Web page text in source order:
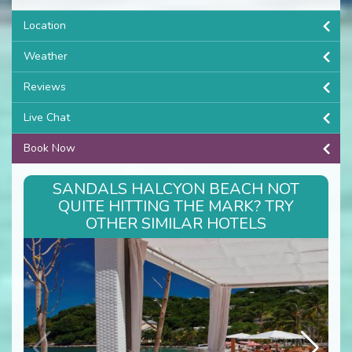
Location
Weather
Reviews
Live Chat
Book Now
SANDALS HALCYON BEACH NOT
QUITE HITTING THE MARK? TRY
OTHER SIMILAR HOTELS